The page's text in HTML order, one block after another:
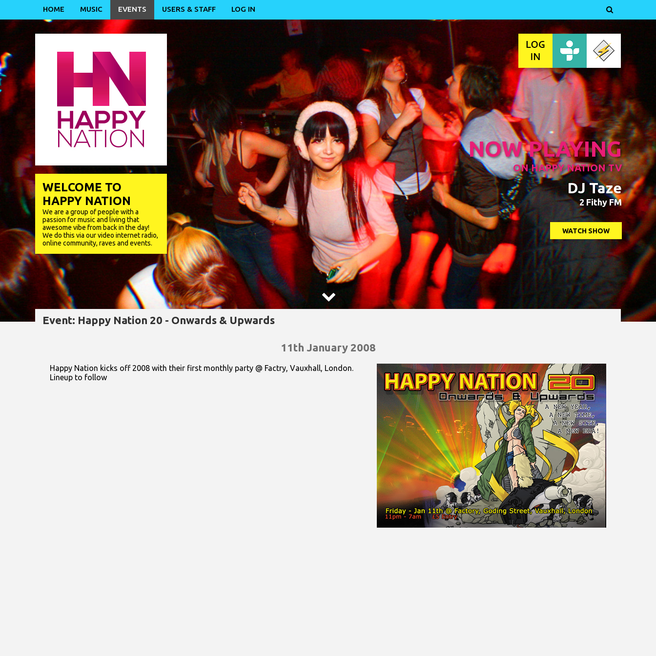
HOME MUSIC EVENTS USERS & STAFF LOG IN 
NOW PLAYING
ON HAPPY NATION TV
DJ Taze
2 Fithy FM
WATCH SHOW
WELCOME TO
HAPPY NATION
We are a group of people with a
passion for music and living that
awesome vibe from back in the day!
We do this via our video internet radio,
online community, raves and events.

Event: Happy Nation 20 - Onwards & Upwards
11th January 2008
Happy Nation kicks off 2008 with their first monthly party @ Factry, Vauxhall, London.
Lineup to follow